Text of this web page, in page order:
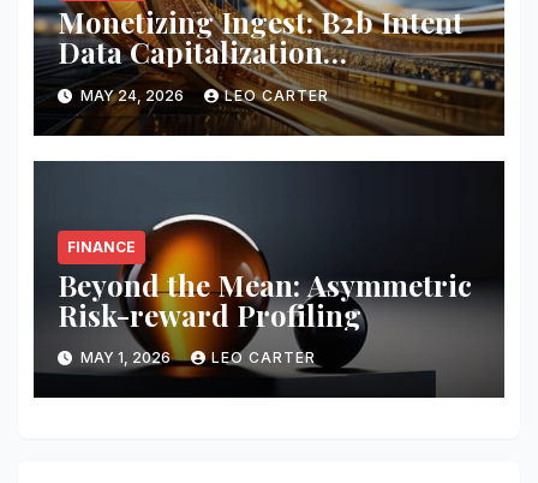
Monetizing Ingest: B2b Intent
Data Capitalization
Frameworks
MAY 24, 2026 LEO CARTER
FINANCE
Beyond the Mean: Asymmetric
Risk-reward Profiling
MAY 1, 2026 LEO CARTER